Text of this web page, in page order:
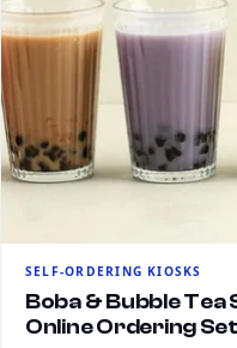
SELF-ORDERING KIOSKS
Boba & Bubble Tea
Online Ordering